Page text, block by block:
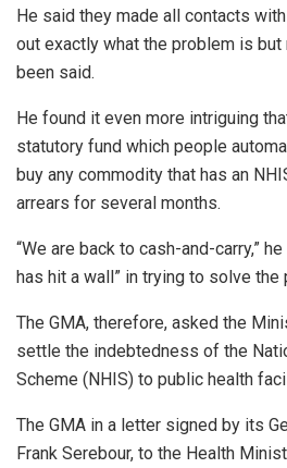
He said they made all contacts
out exactly what the problem is
been said.
He found it even more intriguing
statutory fund which people
buy any commodity that has an
arrears for several months.
“We are back to cash-and-carry,”
has hit a wall” in trying to solve the
The GMA, therefore, asked the
settle the indebtedness of the
Scheme (NHIS) to public health
The GMA in a letter signed by its
Frank Serebour, to the Health